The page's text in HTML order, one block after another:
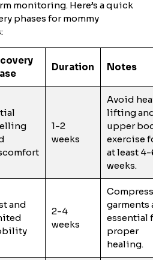
monitoring. Here’s a quick
phases for mommy
Duration Notes
1-2
weeks
Avoid
lifting
upper
exercise
at least
weeks.
and
2-4
weeks
garments
essential
proper
healing.